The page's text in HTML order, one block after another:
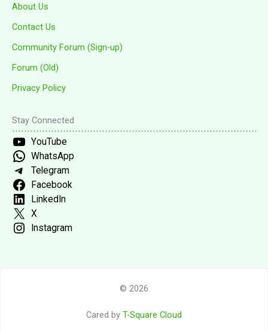
About Us
Contact Us
Community Forum (Sign-up)
Forum (Old)
Privacy Policy
Stay Connected
YouTube
WhatsApp
Telegram
Facebook
LinkedIn
X
Instagram
© 2026
Cared by T-Square Cloud